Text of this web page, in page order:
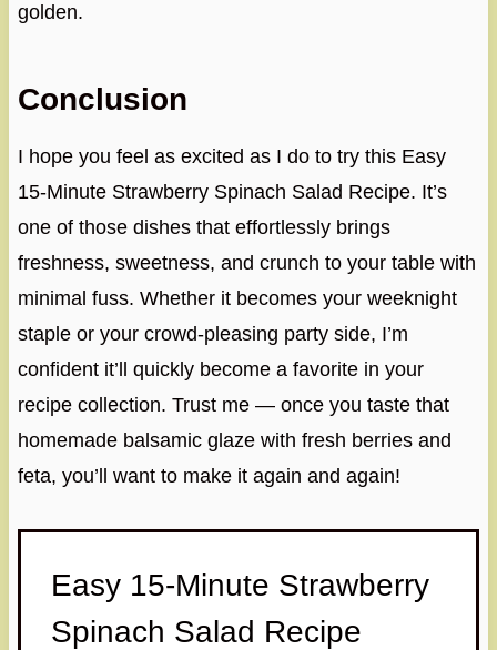
golden.
Conclusion
I hope you feel as excited as I do to try this Easy
15-Minute Strawberry Spinach Salad Recipe. It’s
one of those dishes that effortlessly brings
freshness, sweetness, and crunch to your table with
minimal fuss. Whether it becomes your weeknight
staple or your crowd-pleasing party side, I’m
confident it’ll quickly become a favorite in your
recipe collection. Trust me — once you taste that
homemade balsamic glaze with fresh berries and
feta, you’ll want to make it again and again!
Easy 15-Minute Strawberry
Spinach Salad Recipe